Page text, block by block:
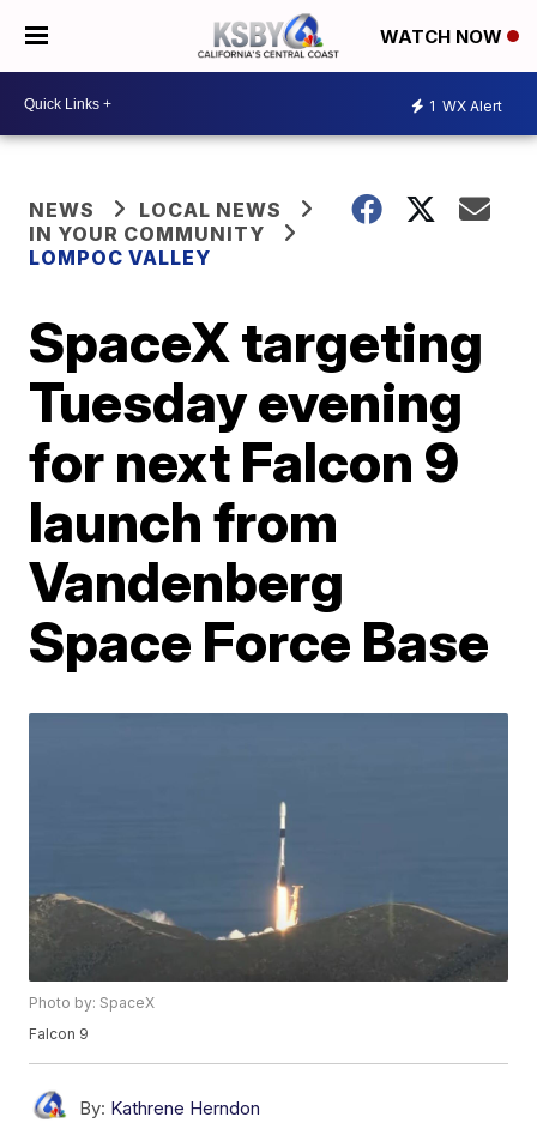
WATCH NOW
1 WX Alert
NEWS
LOCAL NEWS
IN YOUR COMMUNITY
LOMPOC VALLEY
SpaceX targeting
Tuesday evening
for next Falcon 9
launch from
Vandenberg
Space Force Base
Photo by: SpaceX
Falcon 9
By: Kathrene Herndon